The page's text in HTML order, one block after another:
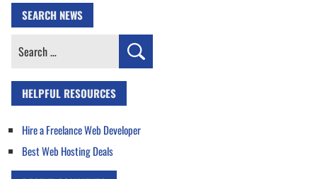
SEARCH NEWS
Search
HELPFUL RESOURCES
Hire a Freelance Web Developer
Best Web Hosting Deals